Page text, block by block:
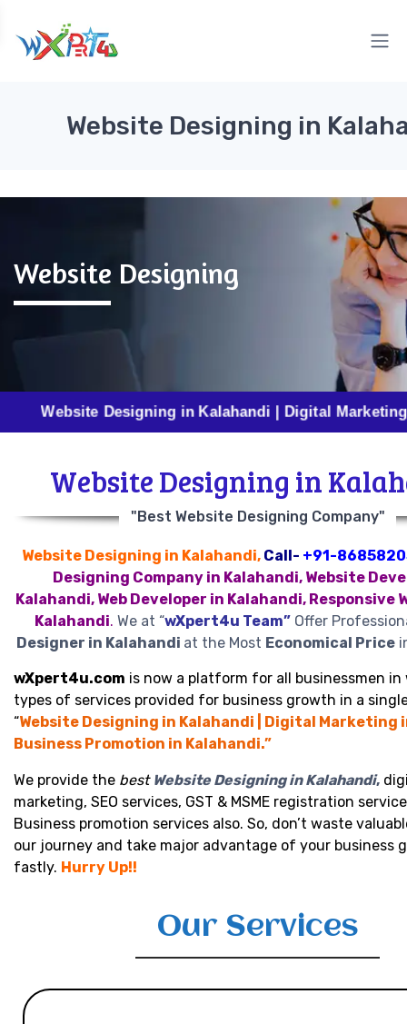
Website Designing in
Website Designing
Designing in Kalahandi | Digital Marketing in
Website Designing in
"Best Website Designing Company"
Website Designing in Kalahandi, Call- +91-
Designing Company in Kalahandi, Website
Kalahandi, Web Developer in Kalahandi, Responsive
Kalahandi. We at “wXpert4u Team” Offer
Designer in Kalahandi at the Most Economical Price
wXpert4u.com is now a platform for all businessmen in
types of services provided for business growth in a
“Website Designing in Kalahandi | Digital Marketing
Business Promotion in Kalahandi.”
We provide the best Website Designing in Kalahandi,
marketing, SEO services, GST & MSME registration
Business promotion services also. So, don’t waste
our journey and take major advantage of your business
fastly. Hurry Up!!
Our Services